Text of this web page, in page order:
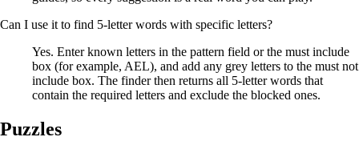
Can I use it to find 5-letter words with specific letters?
Yes. Enter known letters in the pattern field or the must include
box (for example, AEL), and add any grey letters to the must not
include box. The finder then returns all 5-letter words that
contain the required letters and exclude the blocked ones.
Puzzles